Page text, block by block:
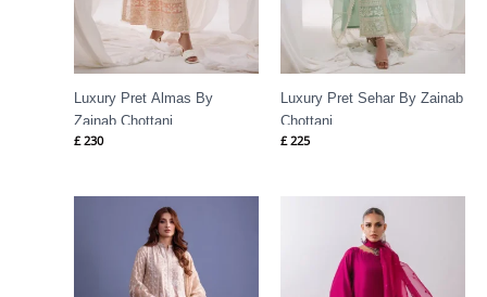
Luxury Pret Almas By
Zainab Chottani
£230
Luxury Pret Sehar By Zainab
Chottani
£225